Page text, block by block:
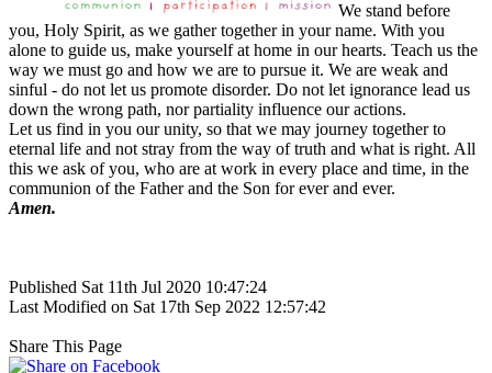
We stand before
you, Holy Spirit, as we gather together in your name. With you
alone to guide us, make yourself at home in our hearts. Teach us the
way we must go and how we are to pursue it. We are weak and
sinful - do not let us promote disorder. Do not let ignorance lead us
down the wrong path, nor partiality influence our actions.
Let us find in you our unity, so that we may journey together to
eternal life and not stray from the way of truth and what is right. All
this we ask of you, who are at work in every place and time, in the
communion of the Father and the Son for ever and ever.
Amen.
Published Sat 11th Jul 2020 10:47:24
Last Modified on Sat 17th Sep 2022 12:57:42
Share This Page